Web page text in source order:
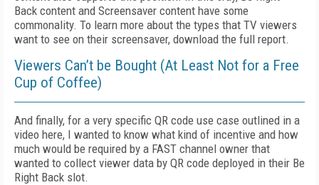
Back content and Screensaver content have some
commonality. To learn more about the types that TV viewers
want to see on their screensaver, download the full report.
Viewers Can’t be Bought (At Least Not for a Free
Cup of Coffee)
And finally, for a very specific QR code use case outlined in a
video here, I wanted to know what kind of incentive and how
much would be required by a FAST channel owner that
wanted to collect viewer data by QR code deployed in their Be
Right Back slot.